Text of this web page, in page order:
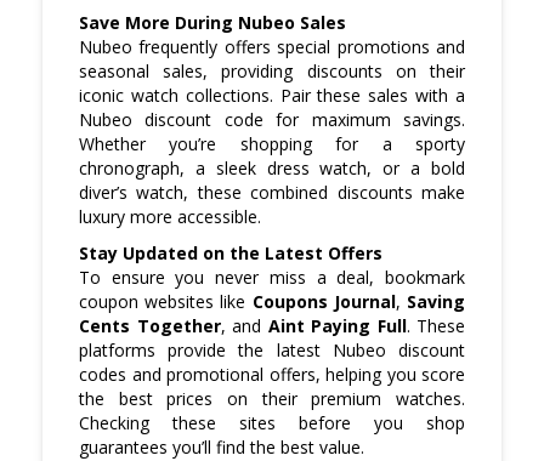
Save More During Nubeo Sales
Nubeo frequently offers special promotions and
seasonal sales, providing discounts on their
iconic watch collections. Pair these sales with a
Nubeo discount code for maximum savings.
Whether you’re shopping for a sporty
chronograph, a sleek dress watch, or a bold
diver’s watch, these combined discounts make
luxury more accessible.
Stay Updated on the Latest Offers
To ensure you never miss a deal, bookmark
coupon websites like Coupons Journal, Saving
Cents Together, and Aint Paying Full. These
platforms provide the latest Nubeo discount
codes and promotional offers, helping you score
the best prices on their premium watches.
Checking these sites before you shop
guarantees you’ll find the best value.